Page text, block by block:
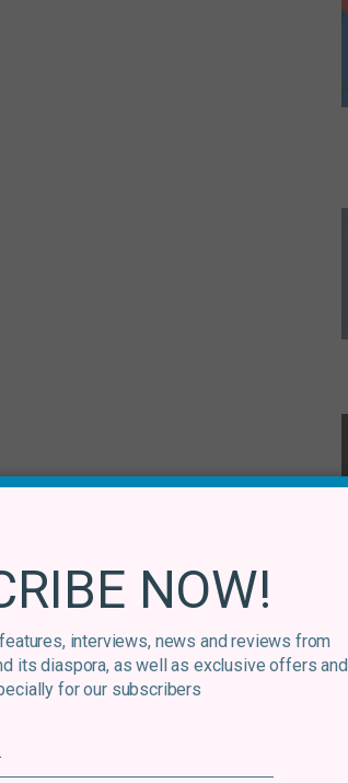
NOW!
interviews, news and reviews from
its diaspora, as well as exclusive offers and
for our subscribers